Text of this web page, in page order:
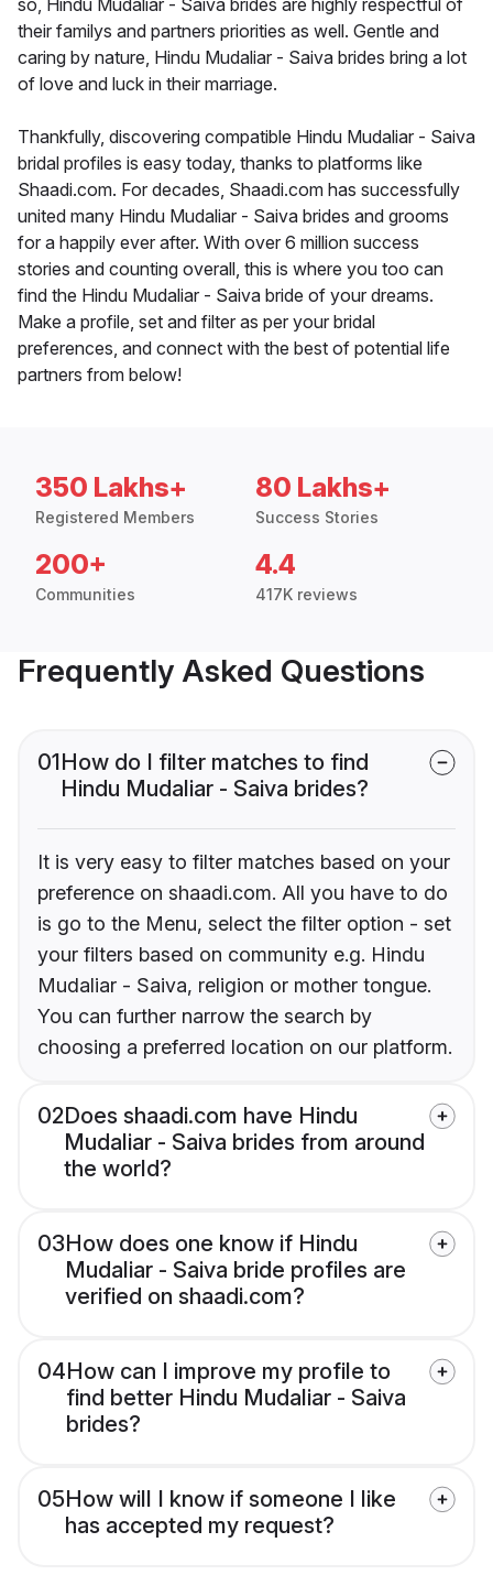
so, Hindu Mudaliar - Saiva brides are highly respectful of
their familys and partners priorities as well. Gentle and
caring by nature, Hindu Mudaliar - Saiva brides bring a lot
of love and luck in their marriage.
Thankfully, discovering compatible Hindu Mudaliar - Saiva
bridal profiles is easy today, thanks to platforms like
Shaadi.com. For decades, Shaadi.com has successfully
united many Hindu Mudaliar - Saiva brides and grooms
for a happily ever after. With over 6 million success
stories and counting overall, this is where you too can
find the Hindu Mudaliar - Saiva bride of your dreams.
Make a profile, set and filter as per your bridal
preferences, and connect with the best of potential life
partners from below!
350 Lakhs+
Registered Members
80 Lakhs+
Success Stories
200+
Communities
4.4
417K reviews
Frequently Asked Questions
01How do I filter matches to find
Hindu Mudaliar - Saiva brides?
It is very easy to filter matches based on your
preference on shaadi.com. All you have to do
is go to the Menu, select the filter option - set
your filters based on community e.g. Hindu
Mudaliar - Saiva, religion or mother tongue.
You can further narrow the search by
choosing a preferred location on our platform.
02Does shaadi.com have Hindu
Mudaliar - Saiva brides from around
the world?
03How does one know if Hindu
Mudaliar - Saiva bride profiles are
verified on shaadi.com?
04How can I improve my profile to
find better Hindu Mudaliar - Saiva
brides?
05How will I know if someone I like
has accepted my request?